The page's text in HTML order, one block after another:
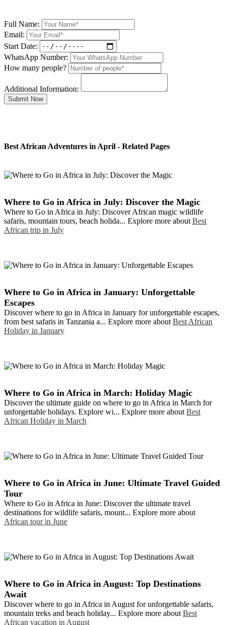
Full Name:
Email:
Start Date:
WhatsApp Number:
How many people?
Additional Information:
Submit Now
Best African Adventures in April - Related Pages
Where to Go in Africa in July: Discover the Magic
Where to Go in Africa in July: Discover African magic wildlife
safaris, mountain tours, beach holida... Explore more about Best
African trip in July
Where to Go in Africa in January: Unforgettable
Escapes
Discover where to go in Africa in January for unforgettable escapes,
from best safaris in Tanzania a... Explore more about Best African
Holiday in January
Where to Go in Africa in March: Holiday Magic
Discover the ultimate guide on where to go in Africa in March for
unforgettable holidays. Explore wi... Explore more about Best
African Holiday in March
Where to Go in Africa in June: Ultimate Travel Guided
Tour
Where to Go in Africa in June: Discover the ultimate travel
destinations for wildlife safaris, mount... Explore more about
African tour in June
Where to Go in Africa in August: Top Destinations
Await
Discover where to go in Africa in August for unforgettable safaris,
mountain treks and beach holiday... Explore more about Best
African vacation in August